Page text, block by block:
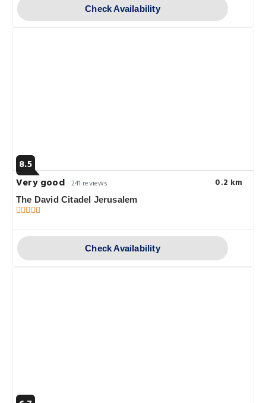
Check Availability
8.5
Very good 241 reviews 0.2 km
The David Citadel Jerusalem
Check Availability